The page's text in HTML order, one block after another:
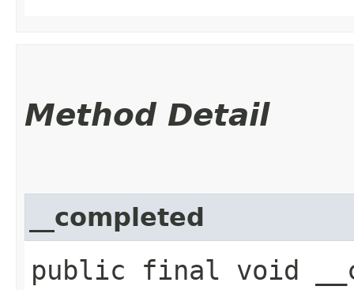
Method Detail
__completed
public final void